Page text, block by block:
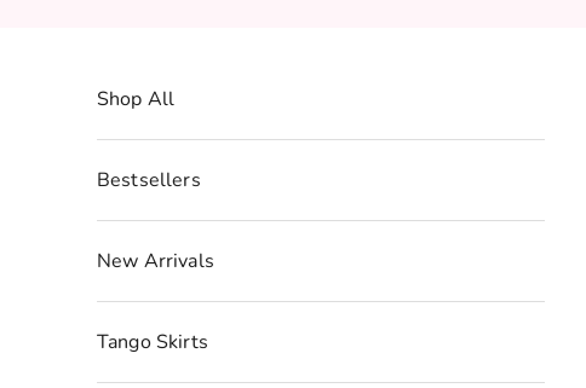
Shop All
Bestsellers
New Arrivals
Tango Skirts